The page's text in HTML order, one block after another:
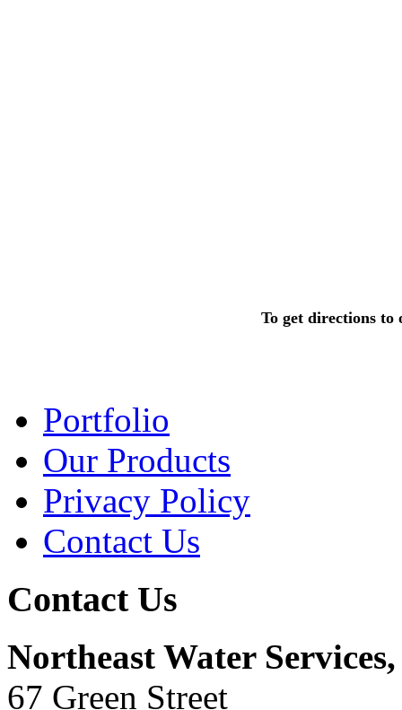
To get directions
Portfolio
Our Products
Privacy Policy
Contact Us
Contact Us
Northeast Water
67 Green Street